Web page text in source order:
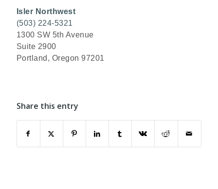
Isler Northwest
(503) 224-5321
1300 SW 5th Avenue
Suite 2900
Portland, Oregon 97201
Share this entry